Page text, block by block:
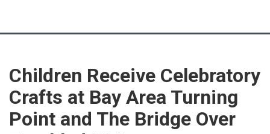
Children Receive Celebratory
Crafts at Bay Area Turning
Point and The Bridge Over